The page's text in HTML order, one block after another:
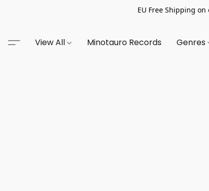
EU Free Shipping
View All Minotauro Records Genres